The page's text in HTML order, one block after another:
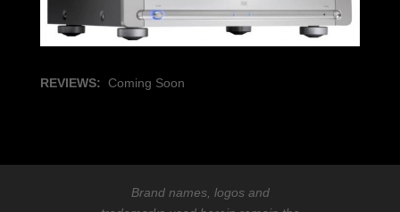
REVIEWS: Coming Soon
Brand names, logos and